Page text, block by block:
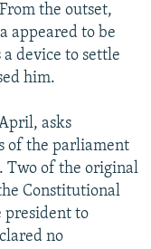
the outset,
appeared to be
device to settle
him.
asks
of the parliament
Two of the original
Constitutional
president to
no